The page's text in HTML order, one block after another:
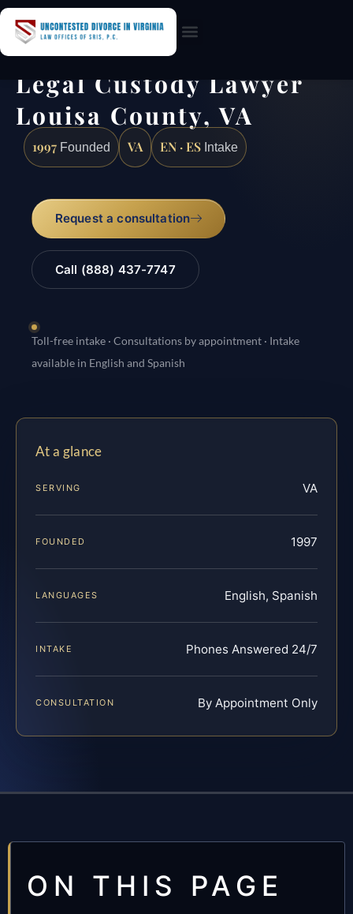
Legal Custody Lawyer
Louisa County, VA
1997 Founded VA EN · ES Intake
Request a consultation
Call (888) 437-7747
Toll-free intake · Consultations by appointment · Intake
available in English and Spanish
At a glance
SERVING VA
FOUNDED 1997
LANGUAGES English, Spanish
INTAKE Phones Answered 24/7
CONSULTATION By Appointment Only
ON THIS PAGE